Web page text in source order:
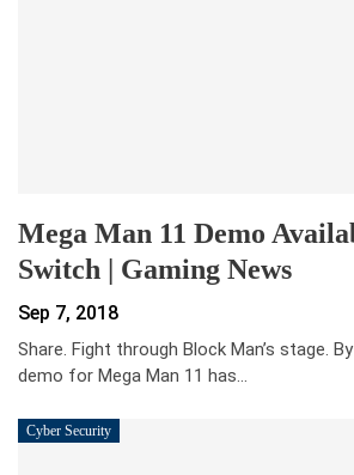
Mega Man 11 Demo
Switch | Gaming News
Sep 7, 2018
Share. Fight through Block Man’s stage.
demo for Mega Man 11 has…
Cyber Security